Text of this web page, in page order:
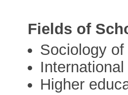
Fields of
Sociology
Higher